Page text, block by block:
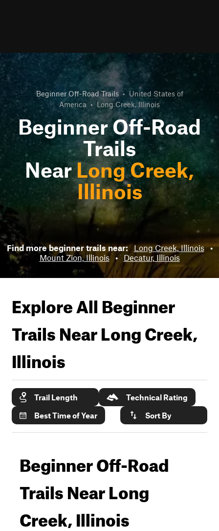
Beginner Off-Road Trails • United States of
America • Long Creek, Illinois
Beginner Off-Road
Trails
NearLong Creek,
Illinois
Find more beginner trails near: Long Creek, Illinois •
Mount Zion, Illinois
• Decatur, Illinois
Explore All Beginner
Trails NearLong Creek,
Illinois
Trail Length
Technical Rating
Best Time of Year
Sort By
Beginner Off-Road
Trails Near Long
Creek, Illinois